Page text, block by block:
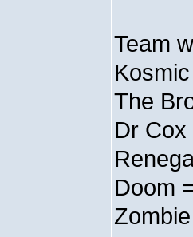
Team
The
Dr
Doom